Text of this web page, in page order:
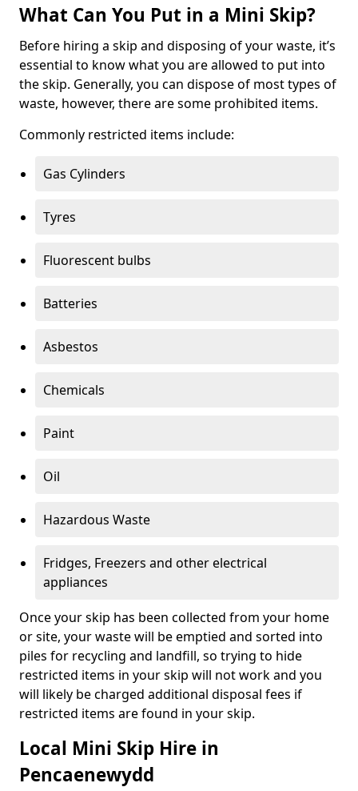
What Can You Put in a Mini Skip?
Before hiring a skip and disposing of your waste, it’s
essential to know what you are allowed to put into
the skip. Generally, you can dispose of most types of
waste, however, there are some prohibited items.
Commonly restricted items include:
Gas Cylinders
Tyres
Fluorescent bulbs
Batteries
Asbestos
Chemicals
Paint
Oil
Hazardous Waste
Fridges, Freezers and other electrical
appliances
Once your skip has been collected from your home
or site, your waste will be emptied and sorted into
piles for recycling and landfill, so trying to hide
restricted items in your skip will not work and you
will likely be charged additional disposal fees if
restricted items are found in your skip.
Local Mini Skip Hire in
Pencaenewydd